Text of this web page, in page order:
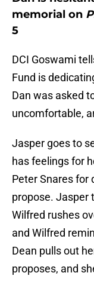
memorial on
5
DCI Goswami
Fund is
Dan was asked
uncomfortable,
Jasper goes to
has feelings for
Peter Snares for
propose. Jasper
Wilfred rushes
and Wilfred
Dean pulls out
proposes, and